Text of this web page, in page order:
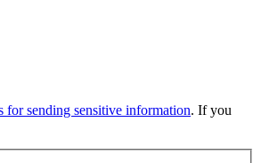
for sending sensitive information. If you